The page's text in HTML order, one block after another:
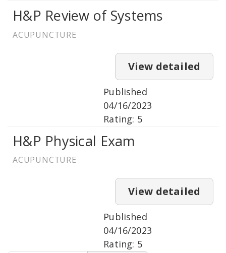
H&P Review of Systems
ACUPUNCTURE
View detailed
Published
04/16/2023
Rating: 5
H&P Physical Exam
ACUPUNCTURE
View detailed
Published
04/16/2023
Rating: 5